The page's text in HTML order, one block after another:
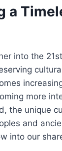
a
into the
more
the unique
and
into our